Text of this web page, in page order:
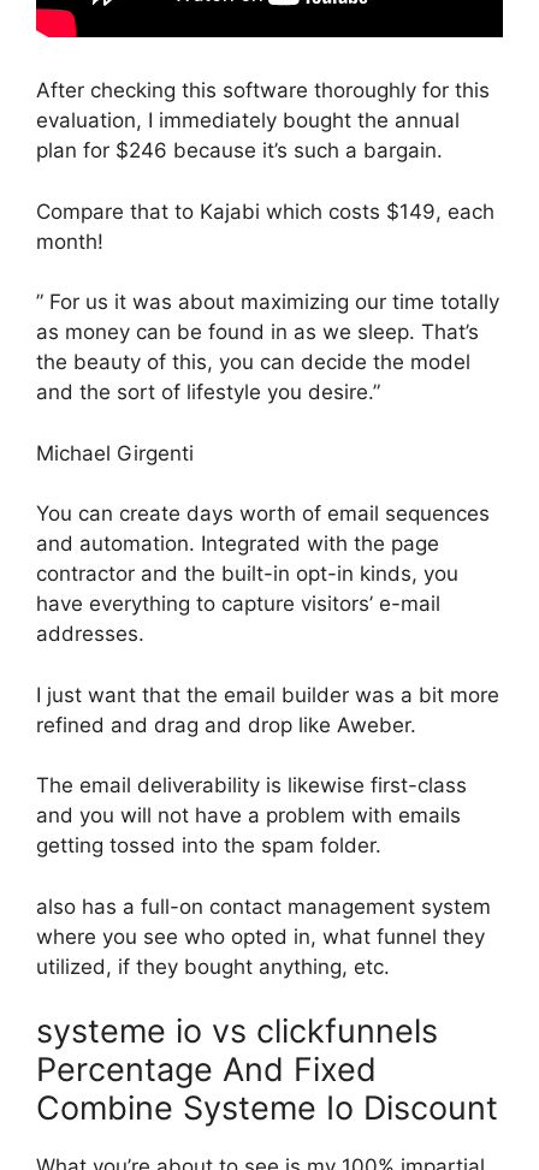
After checking this software thoroughly for this
evaluation, I immediately bought the annual
plan for $246 because it’s such a bargain.
Compare that to Kajabi which costs $149, each
month!
” For us it was about maximizing our time totally
as money can be found in as we sleep. That’s
the beauty of this, you can decide the model
and the sort of lifestyle you desire.”
Michael Girgenti
You can create days worth of email sequences
and automation. Integrated with the page
contractor and the built-in opt-in kinds, you
have everything to capture visitors’ e-mail
addresses.
I just want that the email builder was a bit more
refined and drag and drop like Aweber.
The email deliverability is likewise first-class
and you will not have a problem with emails
getting tossed into the spam folder.
also has a full-on contact management system
where you see who opted in, what funnel they
utilized, if they bought anything, etc.
systeme io vs clickfunnels
Percentage And Fixed
Combine Systeme Io Discount